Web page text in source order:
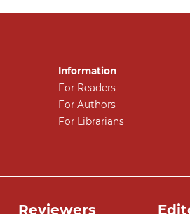
Information
For Readers
For Authors
For Librarians
Reviewers